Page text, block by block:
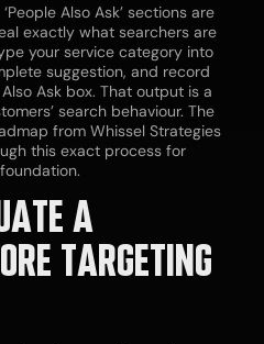
Also Ask’ sections are
exactly what searchers are
your service category into
suggestion, and record
Ask box. That output is a
search behaviour. The
from Whissel Strategies
this exact process for
A
TARGETING